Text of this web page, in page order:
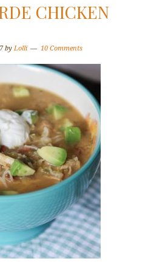
CHICKEN
byLolli 10 Comments